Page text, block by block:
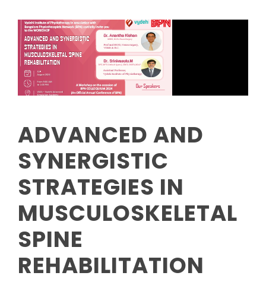
ADVANCED AND
SYNERGISTIC
STRATEGIES IN
MUSCULOSKELETAL
SPINE
REHABILITATION